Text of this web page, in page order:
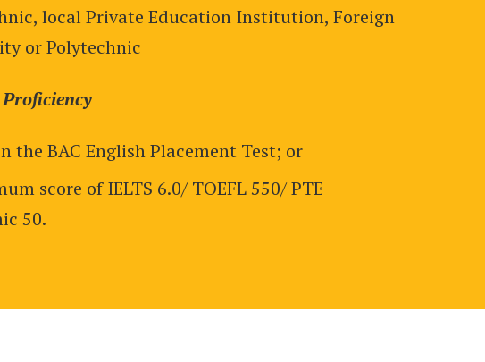
local Private Education Institution, Foreign
or Polytechnic
the BAC English Placement Test; or
score of IELTS 6.0/ TOEFL 550/ PTE
50.